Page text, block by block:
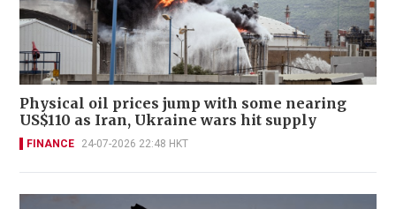
Physical oil prices jump with some nearing
US$110 as Iran, Ukraine wars hit supply
FINANCE 24-07-2026 22:48 HKT